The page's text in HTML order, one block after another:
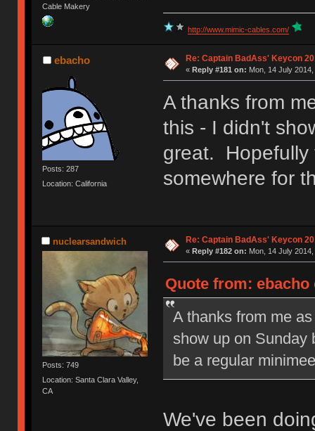
Cable Makery
http://www.mimic-cables.com/
ebacho
Posts: 287
Location: California
Re: Captain BadAss' Keycon
« Reply #181 on: Mon, 14 July
A thanks from
this - I didn't
great. Hopefully
somewhere for
nuclearsandwich
Posts: 749
Location: Santa Clara Valley,
CA
Re: Captain BadAss' Keycon
« Reply #182 on: Mon, 14 July
Quote from: ebacho
A thanks from me
show up on Sunday
be a regular
We've been